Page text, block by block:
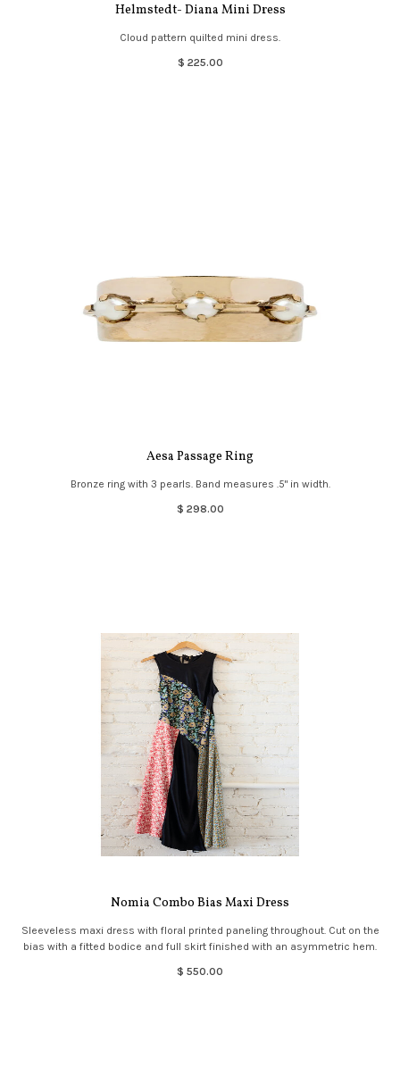
Helmstedt- Diana Mini Dress
Cloud pattern quilted mini dress.
$ 225.00
Aesa Passage Ring
Bronze ring with 3 pearls. Band measures .5" in width.
$ 298.00
Nomia Combo Bias Maxi Dress
Sleeveless maxi dress with floral printed paneling throughout. Cut on the
bias with a fitted bodice and full skirt finished with an asymmetric hem.
$ 550.00